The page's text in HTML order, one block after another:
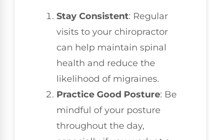
Stay Consistent: Regular
visits to your chiropractor
can help maintain spinal
health and reduce the
likelihood of migraines.
Practice Good Posture: Be
mindful of your posture
throughout the day,